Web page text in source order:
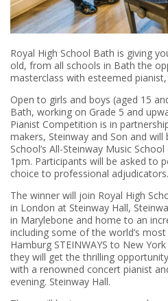
Royal High School Bath is giving
old, from all schools in Bath the
masterclass with esteemed pianist,
Open to girls and boys (aged 15
Bath, working on Grade 5 and
Pianist Competition is in
makers, Steinway and Son and will
School’s All-Steinway Music
1pm. Participants will be asked to
choice to professional adjudicators.
The winner will join Royal High
in London at Steinway Hall,
in Marylebone and home to an
including some of the world’s
Hamburg STEINWAYS to New
they will get the thrilling
with a renowned concert pianist
evening. Steinway Hall.